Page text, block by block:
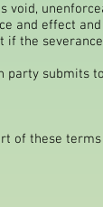
void,
and effect
the
party submits
of these